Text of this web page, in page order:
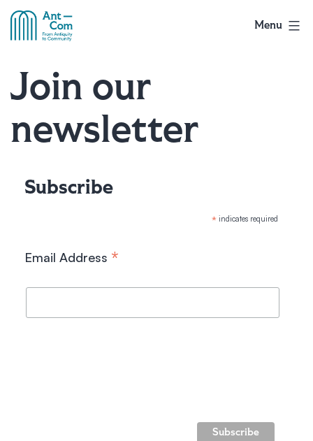
Skip
content
AntCom
Menu
Join our
newsletter
Subscribe
* indicates required
Email Address *